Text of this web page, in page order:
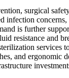
surgical
is further
resistance and
services
and ergonomic